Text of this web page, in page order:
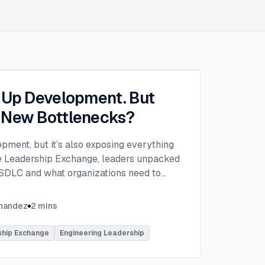
Development. But
Bottlenecks?
but it’s also exposing everything
Leadership Exchange, leaders unpacked
and what organizations need to
of Innovation at This Dot Labs, the
for GitHub Copilot & VS Code at
the current state of AI adoption
2 mins
Exchange Engineering Leadership